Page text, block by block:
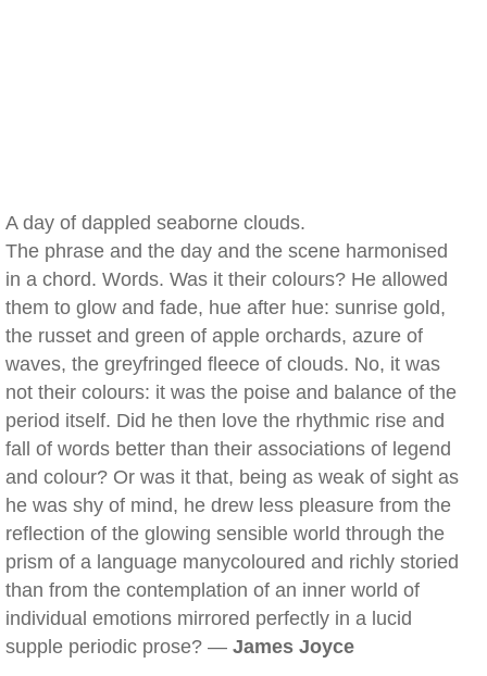
A day of dappled seaborne clouds.
The phrase and the day and the scene harmonised
in a chord. Words. Was it their colours? He allowed
them to glow and fade, hue after hue: sunrise gold,
the russet and green of apple orchards, azure of
waves, the greyfringed fleece of clouds. No, it was
not their colours: it was the poise and balance of the
period itself. Did he then love the rhythmic rise and
fall of words better than their associations of legend
and colour? Or was it that, being as weak of sight as
he was shy of mind, he drew less pleasure from the
reflection of the glowing sensible world through the
prism of a language manycoloured and richly storied
than from the contemplation of an inner world of
individual emotions mirrored perfectly in a lucid
supple periodic prose? — James Joyce